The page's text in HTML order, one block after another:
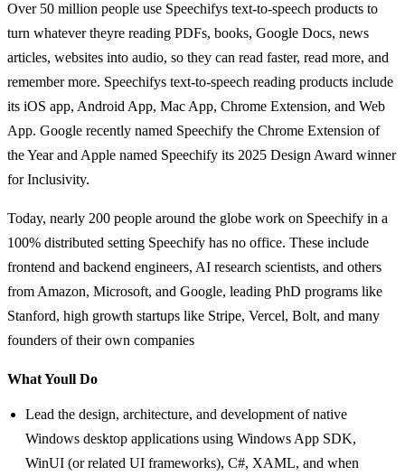
Over 50 million people use Speechifys text-to-speech products to
turn whatever theyre reading PDFs, books, Google Docs, news
articles, websites into audio, so they can read faster, read more, and
remember more. Speechifys text-to-speech reading products include
its iOS app, Android App, Mac App, Chrome Extension, and Web
App. Google recently named Speechify the Chrome Extension of
the Year and Apple named Speechify its 2025 Design Award winner
for Inclusivity.
Today, nearly 200 people around the globe work on Speechify in a
100% distributed setting Speechify has no office. These include
frontend and backend engineers, AI research scientists, and others
from Amazon, Microsoft, and Google, leading PhD programs like
Stanford, high growth startups like Stripe, Vercel, Bolt, and many
founders of their own companies
What Youll Do
Lead the design, architecture, and development of native
Windows desktop applications using Windows App SDK,
WinUI (or related UI frameworks), C#, XAML, and when